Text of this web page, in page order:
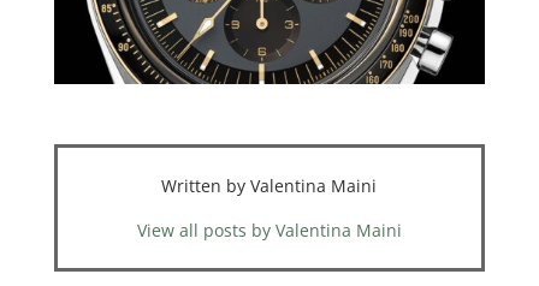
Written by Valentina Maini
View all posts by Valentina Maini